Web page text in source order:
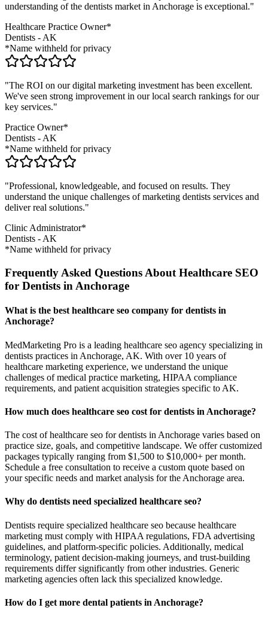
understanding of the dentists market inAnchorage is exceptional."
Healthcare Practice Owner*
Dentists -AK
*Name withheld for privacy
"The ROI on our digital marketing investment has been excellent.
We've seen strong improvement in our local search rankings for our
key services."
Practice Owner*
Dentists -AK
*Name withheld for privacy
"Professional, knowledgeable, and focused on results. They
understand the unique challenges of marketing dentists services and
deliver real solutions."
Clinic Administrator*
Dentists -AK
*Name withheld for privacy
Frequently Asked Questions About Healthcare SEO
for Dentists in Anchorage
What is the best healthcare seo company for dentists in
Anchorage?
MedMarketing Pro is a leading healthcare seo agency specializing in
dentists practices in Anchorage, AK. With over 10 years of
healthcare marketing experience, we understand the unique
challenges of medical practice marketing, HIPAA compliance
requirements, and patient acquisition strategies specific to AK.
How much does healthcare seo cost for dentists in Anchorage?
The cost of healthcare seo for dentists in Anchorage varies based on
practice size, goals, and competitive landscape. We offer customized
packages typically ranging from $1,500 to $10,000+ per month.
Schedule a free consultation to receive a custom quote based on
your specific needs and market analysis for the Anchorage area.
Why do dentists need specialized healthcare seo?
Dentists require specialized healthcare seo because healthcare
marketing must comply with HIPAA regulations, FDA advertising
guidelines, and platform-specific policies. Additionally, medical
terminology, patient decision-making journeys, and trust-building
requirements differ significantly from other industries. Generic
marketing agencies often lack this specialized knowledge.
How do I get more dental patients in Anchorage?